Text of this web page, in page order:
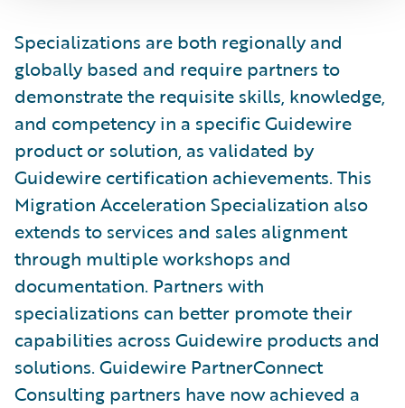
Specializations are both regionally and
globally based and require partners to
demonstrate the requisite skills, knowledge,
and competency in a specific Guidewire
product or solution, as validated by
Guidewire certification achievements. This
Migration Acceleration Specialization also
extends to services and sales alignment
through multiple workshops and
documentation. Partners with
specializations can better promote their
capabilities across Guidewire products and
solutions. Guidewire PartnerConnect
Consulting partners have now achieved a